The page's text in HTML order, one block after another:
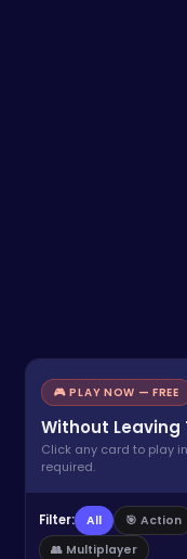
🎮 PLAY NOW — FREE
Without Leaving
Click any card to play
required.
Filter: All 🎯 Action
👥 Multiplayer